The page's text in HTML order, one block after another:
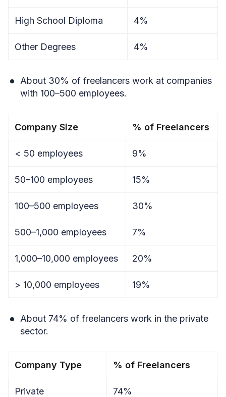
High School Diploma 4%
Other Degrees 4%
About 30% of freelancers work at companies
with 100–500 employees.
Company Size % of Freelancers
< 50 employees 9%
50–100 employees 15%
100–500 employees 30%
500–1,000 employees 7%
1,000–10,000 employees 20%
> 10,000 employees 19%
About 74% of freelancers work in the private
sector.
Company Type % of Freelancers
Private 74%